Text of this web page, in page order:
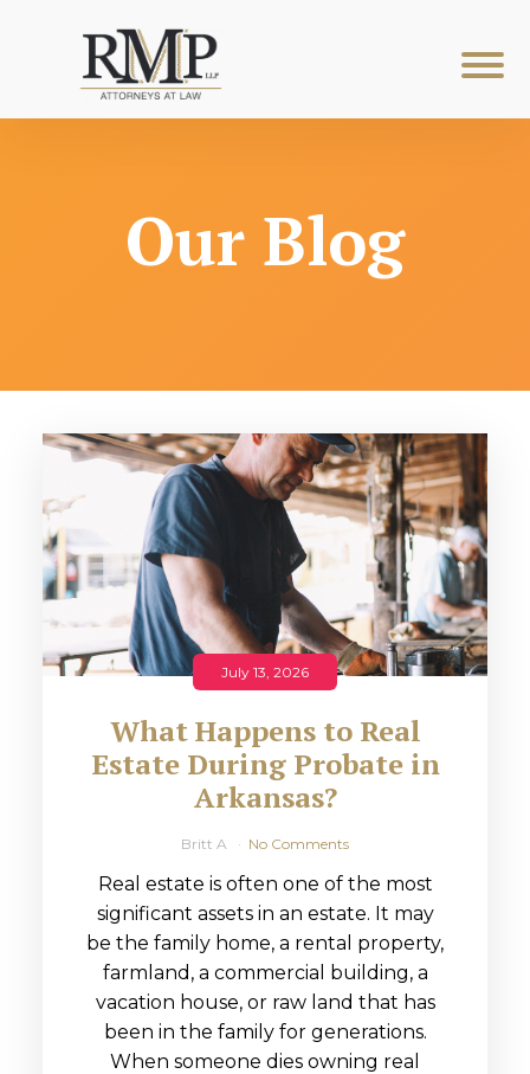
Our Blog
July 13, 2026
What Happens to Real
Estate During Probate in
Arkansas?
Britt A No Comments
Real estate is often one of the most
significant assets in an estate. It may
be the family home, a rental property,
farmland, a commercial building, a
vacation house, or raw land that has
been in the family for generations.
When someone dies owning real